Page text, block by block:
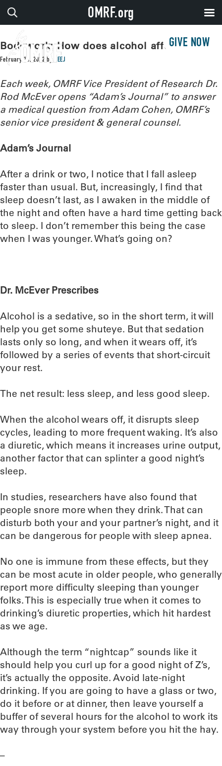
GIVE NOW
Bodywork: How does alcohol affect sleep?
February 15, 2022 by LEEJ
Each week, OMRF Vice President of Research Dr.
Rod McEver opens “Adam’s Journal” to answer
a medical question from Adam Cohen, OMRF’s
senior vice president & general counsel.
Adam’s Journal
After a drink or two, I notice that I fall asleep
faster than usual. But, increasingly, I find that
sleep doesn’t last, as I awaken in the middle of
the night and often have a hard time getting back
to sleep. I don’t remember this being the case
when I was younger. What’s going on?
Dr. McEver Prescribes
Alcohol is a sedative, so in the short term, it will
help you get some shuteye. But that sedation
lasts only so long, and when it wears off, it’s
followed by a series of events that short-circuit
your rest.
The net result: less sleep, and less good sleep.
When the alcohol wears off, it disrupts sleep
cycles, leading to more frequent waking. It’s also
a diuretic, which means it increases urine output,
another factor that can splinter a good night’s
sleep.
In studies, researchers have also found that
people snore more when they drink. That can
disturb both your and your partner’s night, and it
can be dangerous for people with sleep apnea.
No one is immune from these effects, but they
can be most acute in older people, who generally
report more difficulty sleeping than younger
folks. This is especially true when it comes to
drinking’s diuretic properties, which hit hardest
as we age.
Although the term “nightcap” sounds like it
should help you curl up for a good night of Z’s,
it’s actually the opposite. Avoid late-night
drinking. If you are going to have a glass or two,
do it before or at dinner, then leave yourself a
buffer of several hours for the alcohol to work its
way through your system before you hit the hay.
–
OMRF.org